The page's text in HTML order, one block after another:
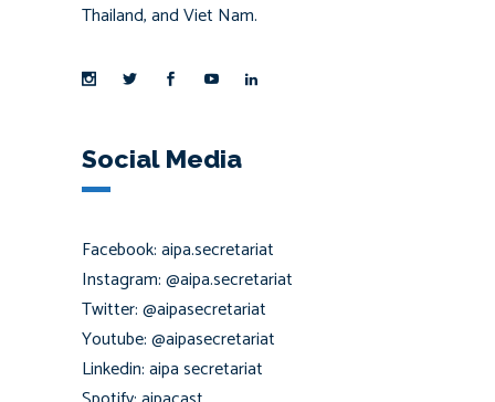
Thailand, and Viet Nam.
Social Media
Facebook: aipa.secretariat
Instagram: @aipa.secretariat
Twitter: @aipasecretariat
Youtube: @aipasecretariat
Linkedin: aipa secretariat